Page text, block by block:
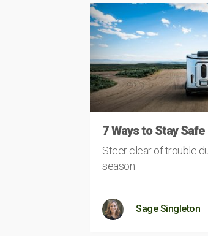
7 Ways to Stay
Steer clear of trouble
season
Sage Singleton